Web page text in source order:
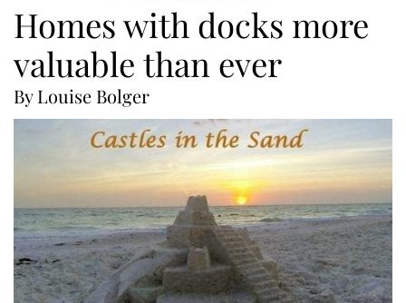
Homes with docks more
valuable than ever
By Louise Bolger